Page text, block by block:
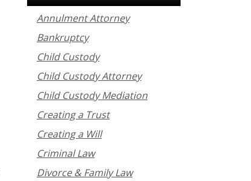
Annulment Attorney
Bankruptcy
Child Custody
Child Custody Attorney
Child Custody Mediation
Creating a Trust
Creating a Will
Criminal Law
Divorce & Family Law